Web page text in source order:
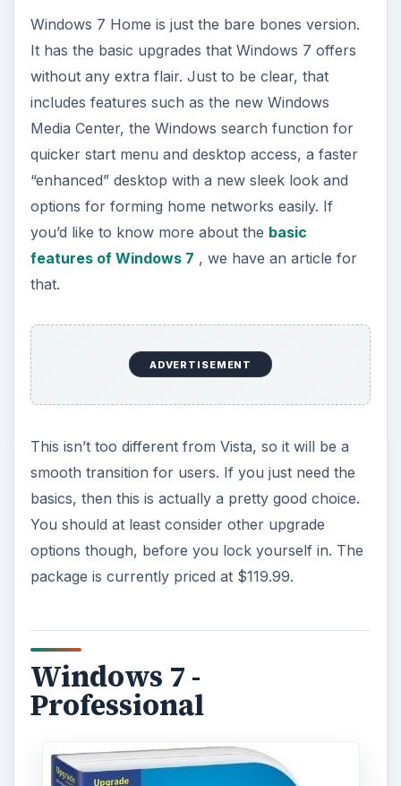
Windows 7 Home is just the bare bones version.
It has the basic upgrades that Windows 7 offers
without any extra flair. Just to be clear, that
includes features such as the new Windows
Media Center, the Windows search function for
quicker start menu and desktop access, a faster
“enhanced” desktop with a new sleek look and
options for forming home networks easily. If
you’d like to know more about the basic
features of Windows 7 , we have an article for
that.
ADVERTISEMENT
This isn’t too different from Vista, so it will be a
smooth transition for users. If you just need the
basics, then this is actually a pretty good choice.
You should at least consider other upgrade
options though, before you lock yourself in. The
package is currently priced at $119.99.
Windows 7 -
Professional